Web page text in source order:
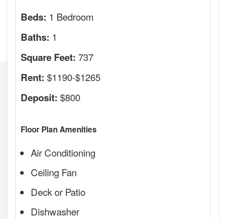
Beds: 1 Bedroom
Baths: 1
Square Feet: 737
Rent: $1190-$1265
Deposit: $800
Floor Plan Amenities
Air Conditioning
Ceiling Fan
Deck or Patio
Dishwasher